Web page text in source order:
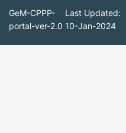
GeM-CPPP-
portal-ver-2.0
Last Updated:
10-Jan-2024